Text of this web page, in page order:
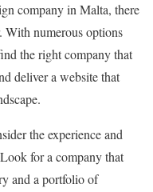
company in Malta, there
With numerous options
the right company that
deliver a website that
the experience and
for a company that
and a portfolio of